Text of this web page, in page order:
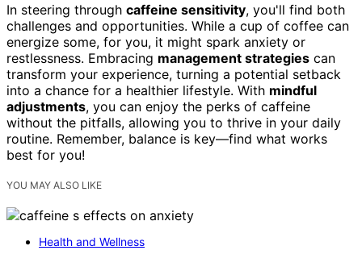
In steering through caffeine sensitivity, you'll find both
challenges and opportunities. While a cup of coffee can
energize some, for you, it might spark anxiety or
restlessness. Embracing management strategies can
transform your experience, turning a potential setback
into a chance for a healthier lifestyle. With mindful
adjustments, you can enjoy the perks of caffeine
without the pitfalls, allowing you to thrive in your daily
routine. Remember, balance is key—find what works
best for you!
YOU MAY ALSO LIKE
Health and Wellness